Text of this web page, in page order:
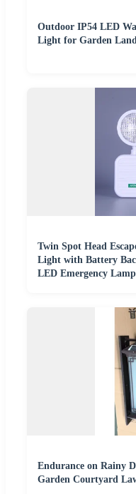
Outdoor IP54 LED
Light for Garden
Twin Spot Head
Light with Battery
LED Emergency Lamp
Endurance on Rainy
Garden Courtyard